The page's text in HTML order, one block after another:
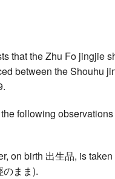
that the Zhu Fo jingjie
between the Shouhu
following
on birth 出生品, is
まま).